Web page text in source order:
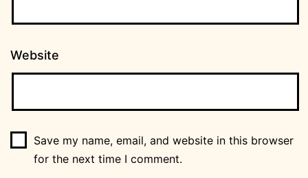
Website
Save my name, email, and website in this browser
for the next time I comment.